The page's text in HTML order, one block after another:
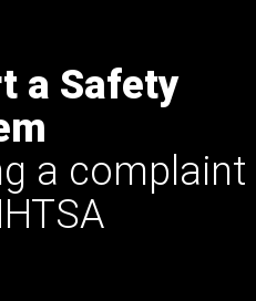
a Safety
a complaint